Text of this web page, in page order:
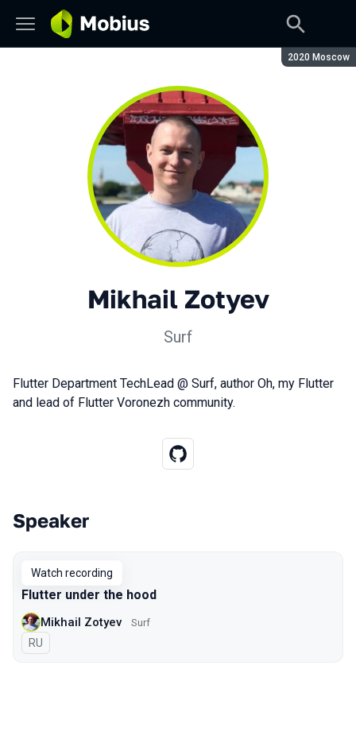
Season:
2020 Moscow
Mikhail Zotyev
Surf
Flutter Department TechLead @ Surf, author Oh, my Flutter
and lead of Flutter Voronezh community.
Talks from 2020 Moscow season
Speaker
Watch recording
Flutter under the hood
Mikhail Zotyev Surf
In Russian
RU